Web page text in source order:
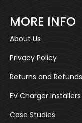
MORE INFO
About Us
Privacy Policy
Returns and Refunds
EV Charger Installers
Case Studies